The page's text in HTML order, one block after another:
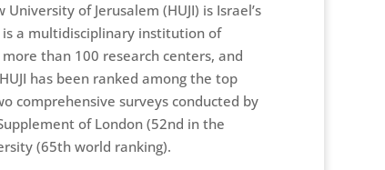
of Jerusalem (HUJI) is Israel’s
a multidisciplinary institution of
than 100 research centers, and
has been ranked among the top
comprehensive surveys conducted by
of London (52nd in the
(65th world ranking).